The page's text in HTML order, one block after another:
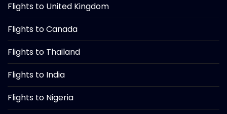
Flights to United Kingdom
Flights to Canada
Flights to Thailand
Flights to India
Flights to Nigeria